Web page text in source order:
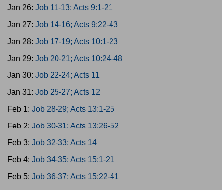
Jan 26: Job 11-13; Acts 9:1-21
Jan 27: Job 14-16; Acts 9:22-43
Jan 28: Job 17-19; Acts 10:1-23
Jan 29: Job 20-21; Acts 10:24-48
Jan 30: Job 22-24; Acts 11
Jan 31: Job 25-27; Acts 12
Feb 1: Job 28-29; Acts 13:1-25
Feb 2: Job 30-31; Acts 13:26-52
Feb 3: Job 32-33; Acts 14
Feb 4: Job 34-35; Acts 15:1-21
Feb 5: Job 36-37; Acts 15:22-41